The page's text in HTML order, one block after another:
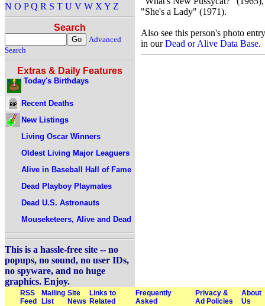
N O P Q R S T U V W X Y Z
Search
Advanced
Search
Extras & Daily Features
Today's Birthdays
Recent Deaths
New Listings
Living Oscar Winners
Oldest Living Major Leaguers
Alive in Baseball Hall of Fame
Dead Playboy Playmates
Dead U.S. Astronauts
Mouseketeers, Alive and Dead
This is a hassle-free site -- no
popups, no sound, no user IDs,
no spyware, and no huge
graphics. Enjoy.
"She's a Lady" (1971).
Also see this person's photo entry
in ourDead or Alive Data Base.
RSS
Feed
Mailing
List
Site
News
Links to
Related
Frequently
Asked
Privacy &
Ad Policies
About
Us